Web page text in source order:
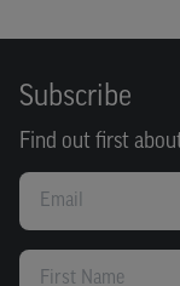
Subscribe
Find out first
Email
First Name